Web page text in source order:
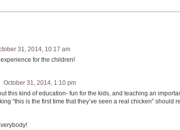
31, 2014, 10:17 am
for the children!
October 31, 2014, 1:10 pm
this kind of education- fun for the kids, and teaching an
“this is the first time that they’ve seen a real chicken” should